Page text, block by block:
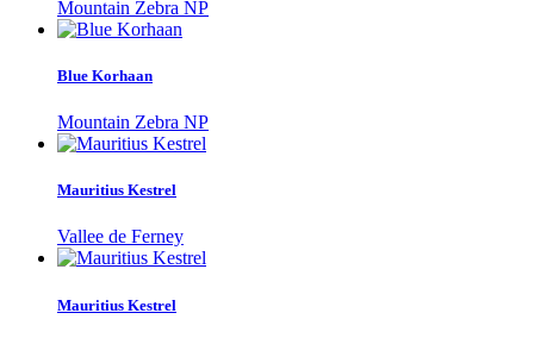
Mountain Zebra NP
Blue Korhaan
Mountain Zebra NP
Mauritius Kestrel
Vallee de Ferney
Mauritius Kestrel